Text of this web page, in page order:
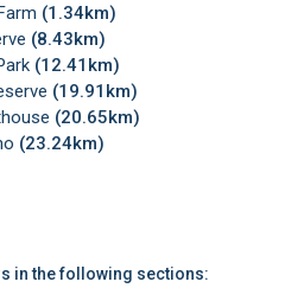
(1.34km)
(8.43km)
(12.41km)
(19.91km)
(20.65km)
(23.24km)
in the following sections: